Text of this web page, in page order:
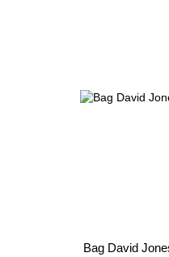
Bag David